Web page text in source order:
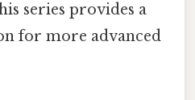
series provides a
for more advanced